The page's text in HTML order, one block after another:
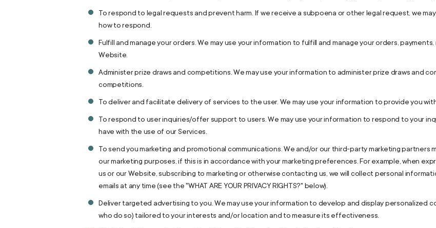
To respond to legal requests and prevent harm. If we receive a subpoena or other legal request, we
how to respond.
Fulfill and manage your orders. We may use your information to fulfill and manage your orders,
Website.
Administer prize draws and competitions. We may use your information to administer prize draws and
competitions.
To deliver and facilitate delivery of services to the user. We may use your information to provide you
To respond to user inquiries/offer support to users. We may use your information to respond to your
have with the use of our Services.
To send you marketing and promotional communications. We and/or our third-party marketing partners
our marketing purposes, if this is in accordance with your marketing preferences. For example, when
us or our Website, subscribing to marketing or otherwise contacting us, we will collect personal
emails at any time (see the "WHAT ARE YOUR PRIVACY RIGHTS?" below).
Deliver targeted advertising to you. We may use your information to develop and display personalized
who do so) tailored to your interests and/or location and to measure its effectiveness.